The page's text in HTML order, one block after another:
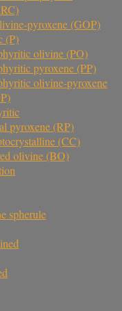
pyroxene (GOP)
(P)
olivine (PO)
pyroxene (PP)
olivine-pyroxene
pyroxene (RP)
(CC)
olivine (BO)
spherule